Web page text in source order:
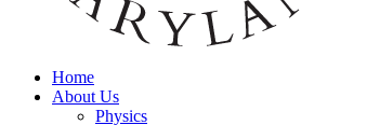
Home
About Us
Physics